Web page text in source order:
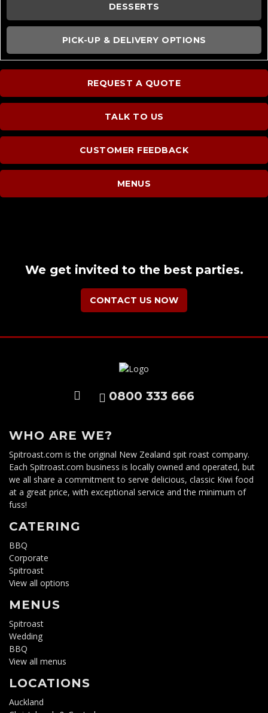
DESSERTS
PICK-UP & DELIVERY OPTIONS
REQUEST A QUOTE
TALK TO US
CUSTOMER FEEDBACK
MENUS
We get invited to the best parties.
CONTACT US NOW
0800 333 666
WHO ARE WE?
Spitroast.com is the original New Zealand spit roast company.
Each Spitroast.com business is locally owned and operated, but
we all share a commitment to serve delicious, classic Kiwi food
at a great price, with exceptional service and the minimum of
fuss!
CATERING
BBQ
Corporate
Spitroast
View all options
MENUS
Spitroast
Wedding
BBQ
View all menus
LOCATIONS
Auckland